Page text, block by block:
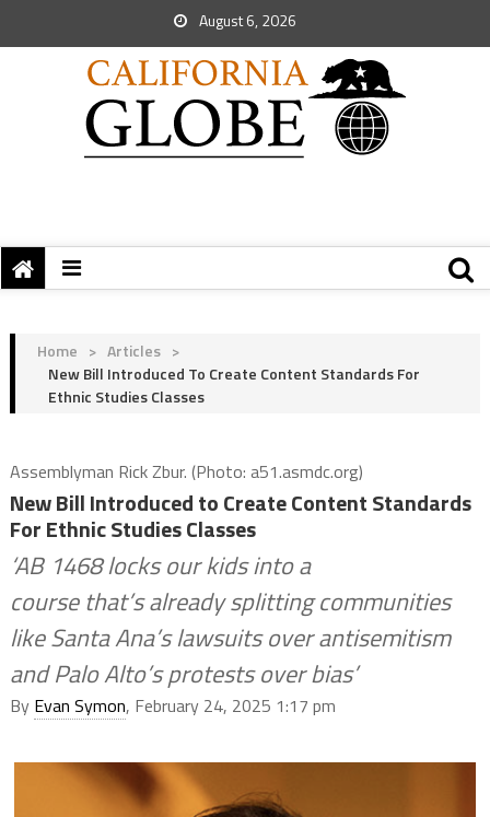
August 6, 2026
Home > Articles >
New Bill Introduced To Create Content Standards For
Ethnic Studies Classes
Assemblyman Rick Zbur. (Photo: a51.asmdc.org)
New Bill Introduced to Create Content Standards
For Ethnic Studies Classes
‘AB 1468 locks our kids into a
course that’s already splitting communities
like Santa Ana’s lawsuits over antisemitism
and Palo Alto’s protests over bias’
By Evan Symon, February 24, 2025 1:17 pm